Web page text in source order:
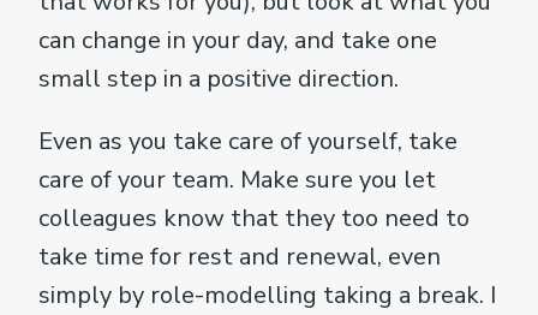
can change in your day, and take one
small step in a positive direction.
Even as you take care of yourself, take
care of your team. Make sure you let
colleagues know that they too need to
take time for rest and renewal, even
simply by role-modelling taking a break. I